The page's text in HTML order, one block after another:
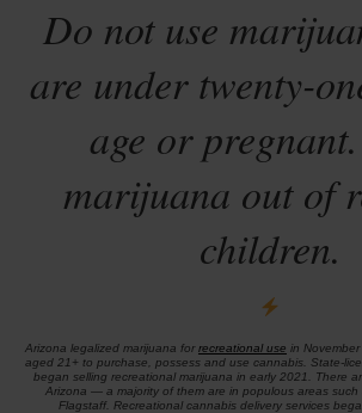
Do not use
are under twenty-
age or
marijuana out of
children.
Arizona legalized marijuana for recreational use in
aged 21+ to purchase, possess and use cannabis. State-
began selling recreational marijuana in early 2021. There
Arizona — a majority of them are in populous areas such
Flagstaff. Recreational cannabis delivery services